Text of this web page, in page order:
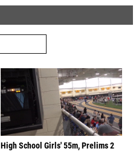
High School Girls' 55m, Prelims 2